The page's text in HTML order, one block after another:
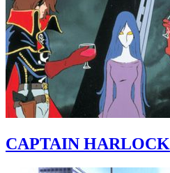
CAPTAIN HARLOCK